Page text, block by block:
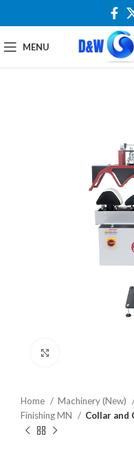
MENU
Home Machinery (New)
Finishing MN
Collar and